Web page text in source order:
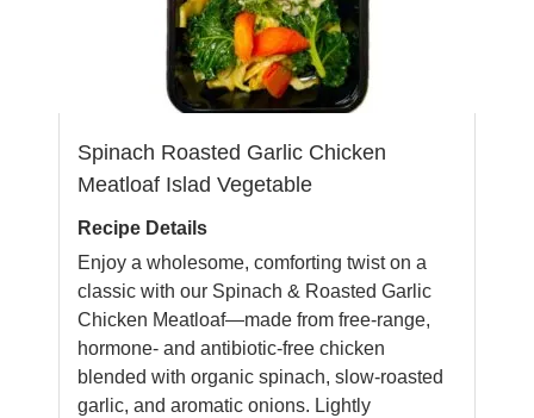
Spinach Roasted Garlic Chicken
Meatloaf Islad Vegetable
Recipe Details
Enjoy a wholesome, comforting twist on a
classic with our Spinach & Roasted Garlic
Chicken Meatloaf—made from free-range,
hormone- and antibiotic-free chicken
blended with organic spinach, slow-roasted
garlic, and aromatic onions. Lightly